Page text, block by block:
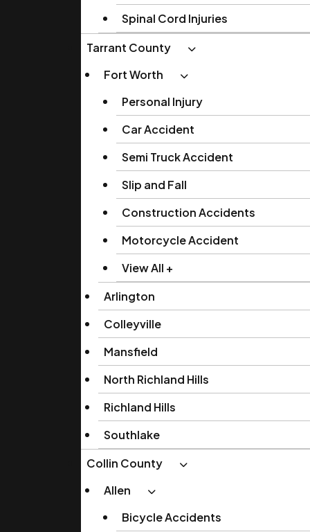
Spinal Cord Injuries
Tarrant County
Fort Worth
Personal Injury
Car Accident
Semi Truck Accident
Slip and Fall
Construction Accidents
Motorcycle Accident
View All +
Arlington
Colleyville
Mansfield
North Richland Hills
Richland Hills
Southlake
Collin County
Allen
Bicycle Accidents